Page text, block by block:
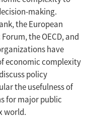
making.
the European
the OECD, and
have
economic complexity
policy
the usefulness of
for major public
world.